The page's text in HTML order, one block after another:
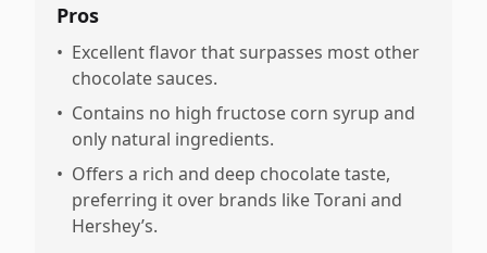
Pros
• Excellent flavor that surpasses most other
chocolate sauces.
• Contains no high fructose corn syrup and
only natural ingredients.
• Offers a rich and deep chocolate taste,
preferring it over brands like Torani and
Hershey’s.